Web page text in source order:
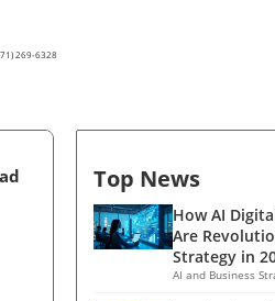
269-6328
Top News
How AI
Are
Strategy in
AI and Business